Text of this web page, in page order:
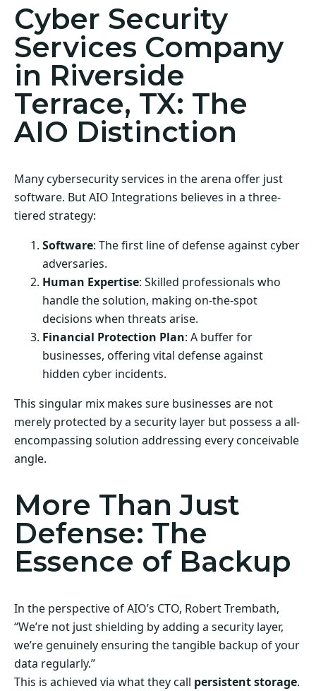
Cyber Security
Services Company
in Riverside
Terrace, TX: The
AIO Distinction
Many cybersecurity services in the arena offer just
software. But AIO Integrations believes in a three-
tiered strategy:
Software: The first line of defense against cyber
adversaries.
Human Expertise: Skilled professionals who
handle the solution, making on-the-spot
decisions when threats arise.
Financial Protection Plan: A buffer for
businesses, offering vital defense against
hidden cyber incidents.
This singular mix makes sure businesses are not
merely protected by a security layer but possess a all-
encompassing solution addressing every conceivable
angle.
More Than Just
Defense: The
Essence of Backup
In the perspective of AIO’s CTO, Robert Trembath,
“We’re not just shielding by adding a security layer,
we’re genuinely ensuring the tangible backup of your
data regularly.”
This is achieved via what they call persistent storage.